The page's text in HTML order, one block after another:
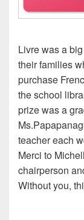
Livre was a
their families
purchase
the school
prize was a
teacher each
Merci to
chairperson
Without you,